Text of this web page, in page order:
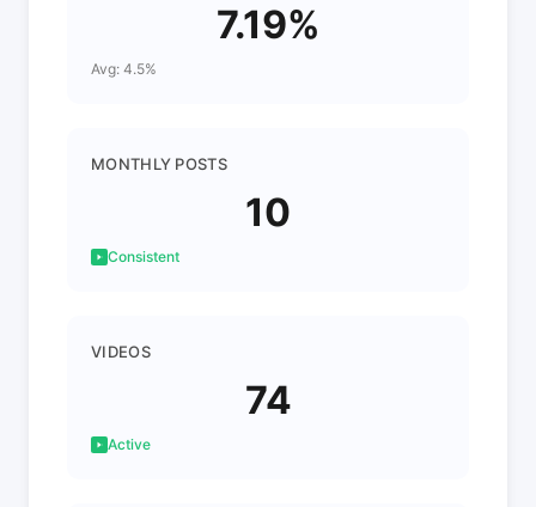
7.19%
Avg: 4.5%
MONTHLY POSTS
10
Consistent
VIDEOS
74
Active